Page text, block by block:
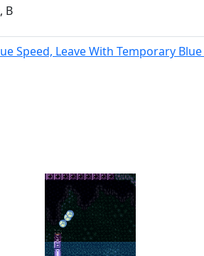
B
Speed, Leave With Temporary